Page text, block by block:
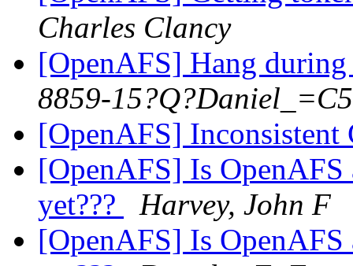
Charles Clancy
[OpenAFS] Hang
8859-
[OpenAFS]
[OpenAFS] Is
yet???
Harvey, John F
[OpenAFS] Is